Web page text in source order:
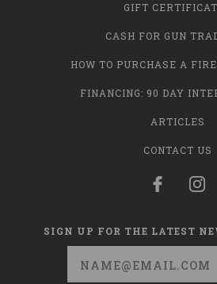
GIFT
CASH FOR GUN
HOW TO PURCHASE A
FINANCING: 90 DAY
ARTICLES
CONTACT US
SIGN UP FOR THE LATEST